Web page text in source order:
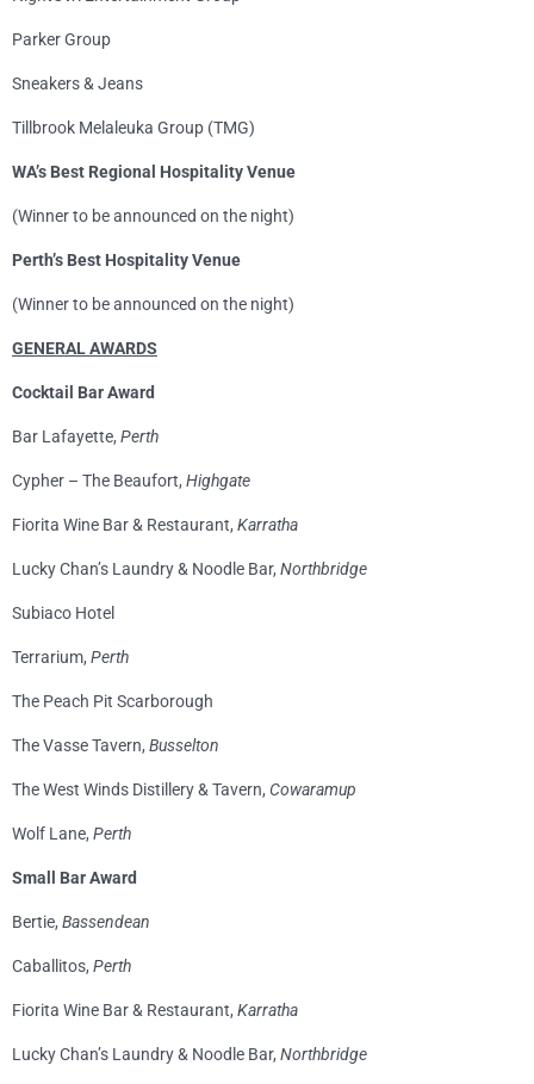
Parker Group
Sneakers & Jeans
Tillbrook Melaleuka Group (TMG)
WA’s Best Regional Hospitality Venue
(Winner to be announced on the night)
Perth’s Best Hospitality Venue
(Winner to be announced on the night)
GENERAL AWARDS
Cocktail Bar Award
Bar Lafayette, Perth
Cypher – The Beaufort, Highgate
Fiorita Wine Bar & Restaurant, Karratha
Lucky Chan’s Laundry & Noodle Bar, Northbridge
Subiaco Hotel
Terrarium, Perth
The Peach Pit Scarborough
The Vasse Tavern, Busselton
The West Winds Distillery & Tavern, Cowaramup
Wolf Lane, Perth
Small Bar Award
Bertie, Bassendean
Caballitos, Perth
Fiorita Wine Bar & Restaurant, Karratha
Lucky Chan’s Laundry & Noodle Bar, Northbridge